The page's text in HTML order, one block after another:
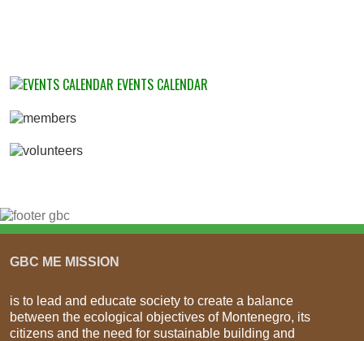
EVENTS CALENDAR
GBC ME MISSION
is to lead and educate society to create a balance
between the ecological objectives of Montenegro, its
citizens and the need for sustainable building and